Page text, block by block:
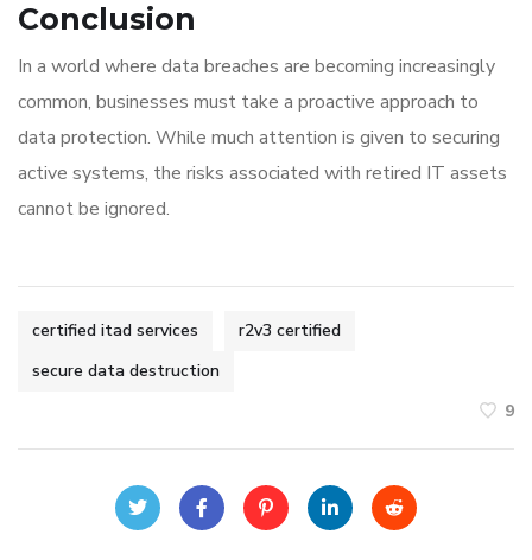
Conclusion
In a world where data breaches are becoming increasingly
common, businesses must take a proactive approach to
data protection. While much attention is given to securing
active systems, the risks associated with retired IT assets
cannot be ignored.
certified itad services
r2v3 certified
secure data destruction
9